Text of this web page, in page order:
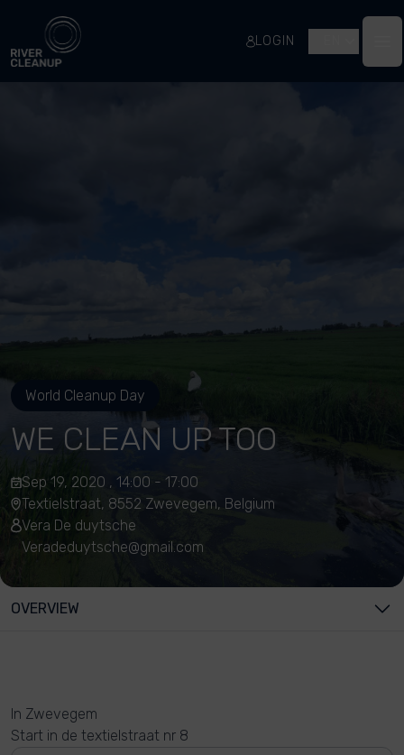
River Cleanup
LOGIN
World Cleanup Day
WE CLEAN UP TOO
Sep 19, 2020 , 14:00 - 17:00
Textielstraat, 8552 Zwevegem, Belgium
Vera De duytsche
Veradeduytsche@gmail.com
OVERVIEW
In Zwevegem
Start in de textielstraat nr 8